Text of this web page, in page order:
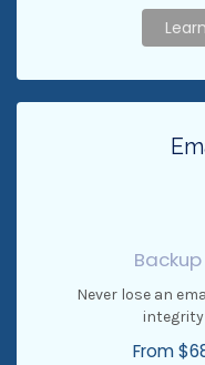
Never lose an
From